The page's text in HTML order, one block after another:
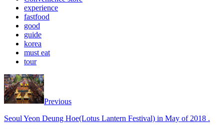
experience
fastfood
good
guide
korea
must eat
tour
Previous
Seoul Yeon Deung Hoe(Lotus Lantern Festival) in May of 2018 .